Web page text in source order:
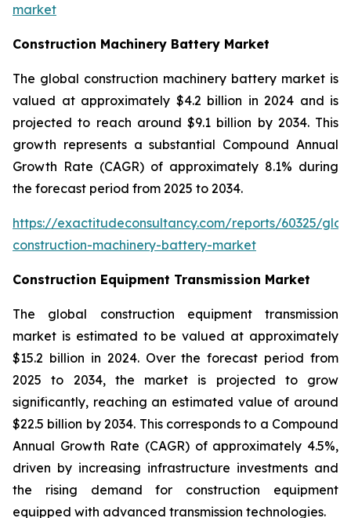
market
Construction Machinery Battery Market
The global construction machinery battery market is
valued at approximately $4.2 billion in 2024 and is
projected to reach around $9.1 billion by 2034. This
growth represents a substantial Compound Annual
Growth Rate (CAGR) of approximately 8.1% during
the forecast period from 2025 to 2034.
https://exactitudeconsultancy.com/reports/60325/
construction-machinery-battery-market
Construction Equipment Transmission Market
The global construction equipment transmission
market is estimated to be valued at approximately
$15.2 billion in 2024. Over the forecast period from
2025 to 2034, the market is projected to grow
significantly, reaching an estimated value of around
$22.5 billion by 2034. This corresponds to a Compound
Annual Growth Rate (CAGR) of approximately 4.5%,
driven by increasing infrastructure investments and
the rising demand for construction equipment
equipped with advanced transmission technologies.